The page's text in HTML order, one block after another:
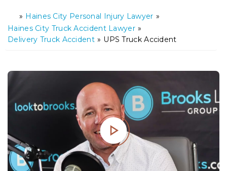
o
m
» Haines City Personal Injury Lawyer »
Haines City Truck Accident Lawyer »
Delivery Truck Accident » UPS Truck Accident